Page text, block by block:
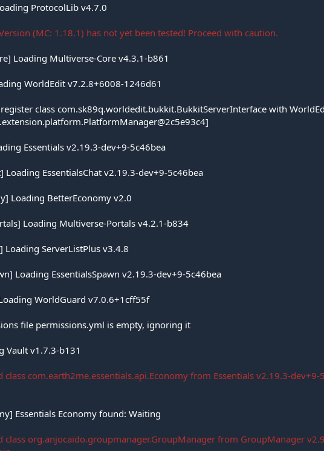
ProtocolLib v4.7.0
(MC: 1.18.1) has not yet been tested! Proceed with caution.
Loading Multiverse-Core v4.3.1-b861
WorldEdit v7.2.8+6008-1246d61
class com.sk89q.worldedit.bukkit.BukkitServerInterface with
Essentials v2.19.3-dev+9-5c46bea
Loading EssentialsChat v2.19.3-dev+9-5c46bea
Loading BetterEconomy v2.0
Loading Multiverse-Portals v4.2.1-b834
Loading ServerListPlus v3.4.8
Loading EssentialsSpawn v2.19.3-dev+9-5c46bea
WorldGuard v7.0.6+1cff55f
file permissions.yml is empty, ignoring it
Vault v1.7.3-b131
class com.earth2me.essentials.api.Economy from Essentials v2.19.3-
Essentials Economy found: Waiting
class org.anjocaido.groupmanager.GroupManager from GroupManager